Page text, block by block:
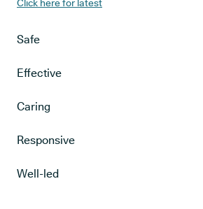
Click here for latest
Safe
Effective
Caring
Responsive
Well-led